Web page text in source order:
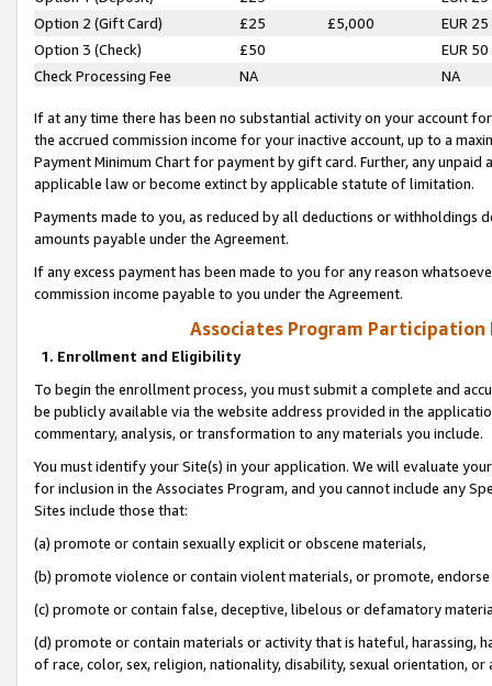
Option 2 (Gift Card)
£25 £5,000
EUR 25
Option 3 (Check)
£50
EUR 50
Check Processing Fee
NA NA
If at any time there has been no substantial activity on your account
the accrued commission income for your inactive account, up to a
Payment Minimum Chart for payment by gift card. Further, any
applicable law or become extinct by applicable statute of limitation.
Payments made to you, as reduced by all deductions or
amounts payable under the Agreement.
If any excess payment has been made to you for any reason
commission income payable to you under the Agreement.
Associates Program Participation
1. Enrollment and Eligibility
To begin the enrollment process, you must submit a complete and
be publicly available via the website address provided in the
commentary, analysis, or transformation to any materials you include.
You must identify your Site(s) in your application. We will evaluate
for inclusion in the Associates Program, and you cannot include any
Sites include those that:
(a) promote or contain sexually explicit or obscene materials,
(b) promote violence or contain violent materials, or promote,
(c) promote or contain false, deceptive, libelous or defamatory
(d) promote or contain materials or activity that is hateful, harassing,
of race, color, sex, religion, nationality, disability, sexual orientation, or